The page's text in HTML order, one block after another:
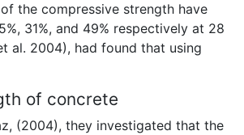
the compressive strength have
31%, and 49% respectively at 28
al. 2004), had found that using
of concrete
(2004), they investigated that the